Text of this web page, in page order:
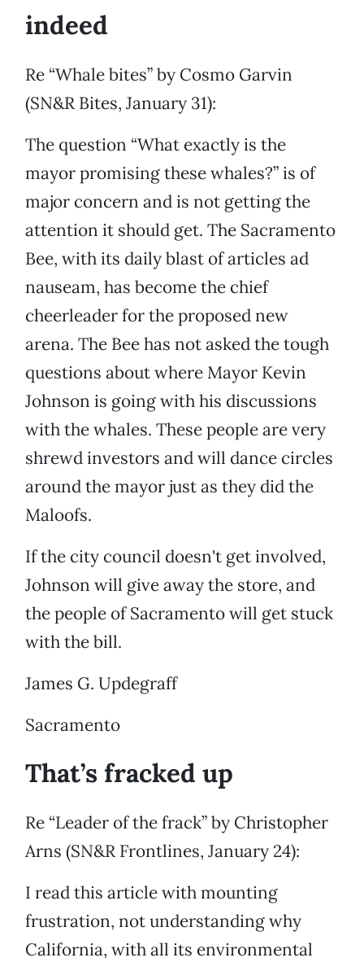
indeed
Re “Whale bites” by Cosmo Garvin
(SN&R Bites, January 31):
The question “What exactly is the
mayor promising these whales?” is of
major concern and is not getting the
attention it should get. The Sacramento
Bee, with its daily blast of articles ad
nauseam, has become the chief
cheerleader for the proposed new
arena. The Bee has not asked the tough
questions about where Mayor Kevin
Johnson is going with his discussions
with the whales. These people are very
shrewd investors and will dance circles
around the mayor just as they did the
Maloofs.
If the city council doesn't get involved,
Johnson will give away the store, and
the people of Sacramento will get stuck
with the bill.
James G. Updegraff
Sacramento
That’s fracked up
Re “Leader of the frack” by Christopher
Arns (SN&R Frontlines, January 24):
I read this article with mounting
frustration, not understanding why
California, with all its environmental